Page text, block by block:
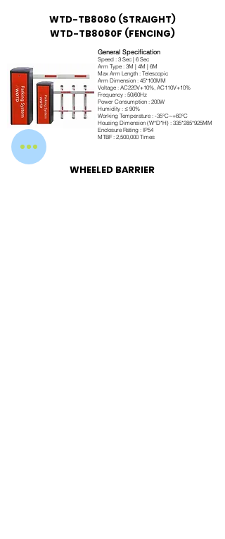
WTD-TB8080 (STRAIGHT)
WTD-TB8080F (FENCING)
General Specification
Speed : 3 Sec | 6 Sec
Arm Type : 3M | 4M | 6M
Max Arm Length : Telescopic
Arm Dimension : 45*100MM
Voltage : AC220V+10%, AC110V+10%
Frequency : 50/60Hz
Power Consumption : 200W
Humidity : ≤ 90%
Working Temperature : -35°C~+60°C
Housing Dimension (W*D*H) : 335*285*925MM
Enclosure Rating : IP54
MTBF : 2,500,000 Times
WHEELED BARRIER